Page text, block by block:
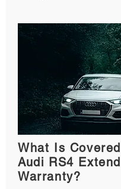
What Is
Audi RS4
Warranty?